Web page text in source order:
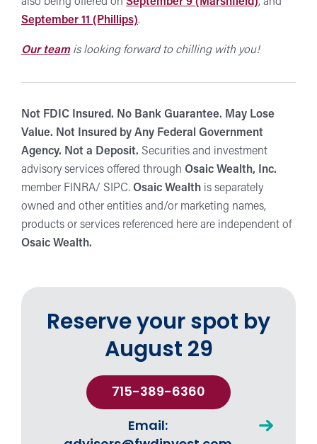
September 11 (Phillips).
Our teamis looking forward to chilling with you!
Not FDIC Insured. No Bank Guarantee. May Lose
Value. Not Insured by Any Federal Government
Agency. Not a Deposit. Securities and investment
advisory services offered through Osaic Wealth, Inc.
member FINRA/ SIPC. Osaic Wealth is separately
owned and other entities and/or marketing names,
products or services referenced here are independent of
Osaic Wealth.
Reserve your spot by
August 29
715-389-6360
Email: